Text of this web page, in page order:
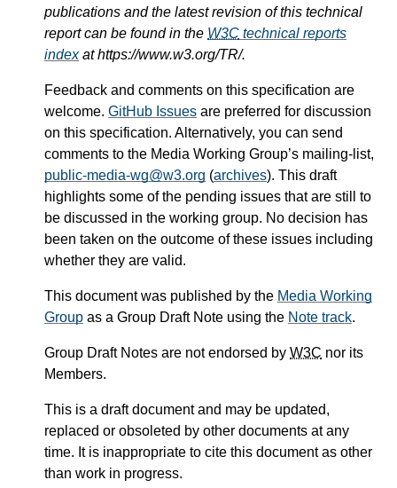
publications and the latest revision of this technical
report can be found in the W3C technical reports
indexat https://www.w3.org/TR/.
Feedback and comments on this specification are
welcome. GitHub Issues are preferred for discussion
on this specification. Alternatively, you can send
comments to the Media Working Group’s mailing-list,
public-media-wg@w3.org (archives). This draft
highlights some of the pending issues that are still to
be discussed in the working group. No decision has
been taken on the outcome of these issues including
whether they are valid.
This document was published by the Media Working
Group as a Group Draft Note using the Note track.
Group Draft Notes are not endorsed by W3C nor its
Members.
This is a draft document and may be updated,
replaced or obsoleted by other documents at any
time. It is inappropriate to cite this document as other
than work in progress.